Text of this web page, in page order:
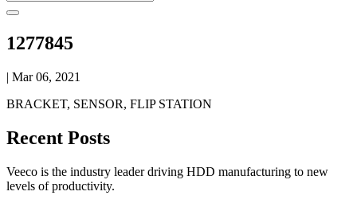
1277845
| Mar 06, 2021
BRACKET, SENSOR, FLIP STATION
Recent Posts
Veeco is the industry leader driving HDD manufacturing to new
levels of productivity.